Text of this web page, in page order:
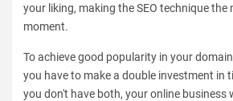
your liking, making the SEO technique
moment.
To achieve good popularity in your
you have to make a double investment in
you don't have both, your online business